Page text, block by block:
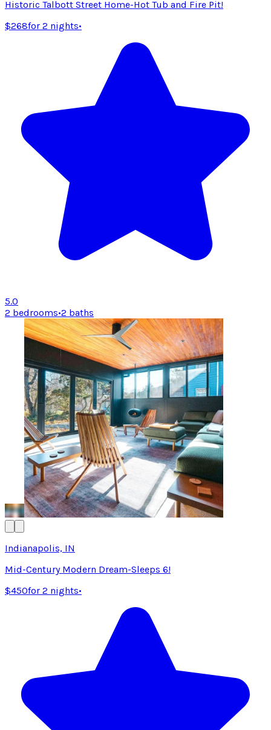
Historic Talbott Street Home-Hot Tub and Fire Pit!
$268for 2 nights•
5.0
2 bedrooms•2 baths
Indianapolis, IN
Mid-Century Modern Dream-Sleeps 6!
$450for 2 nights•